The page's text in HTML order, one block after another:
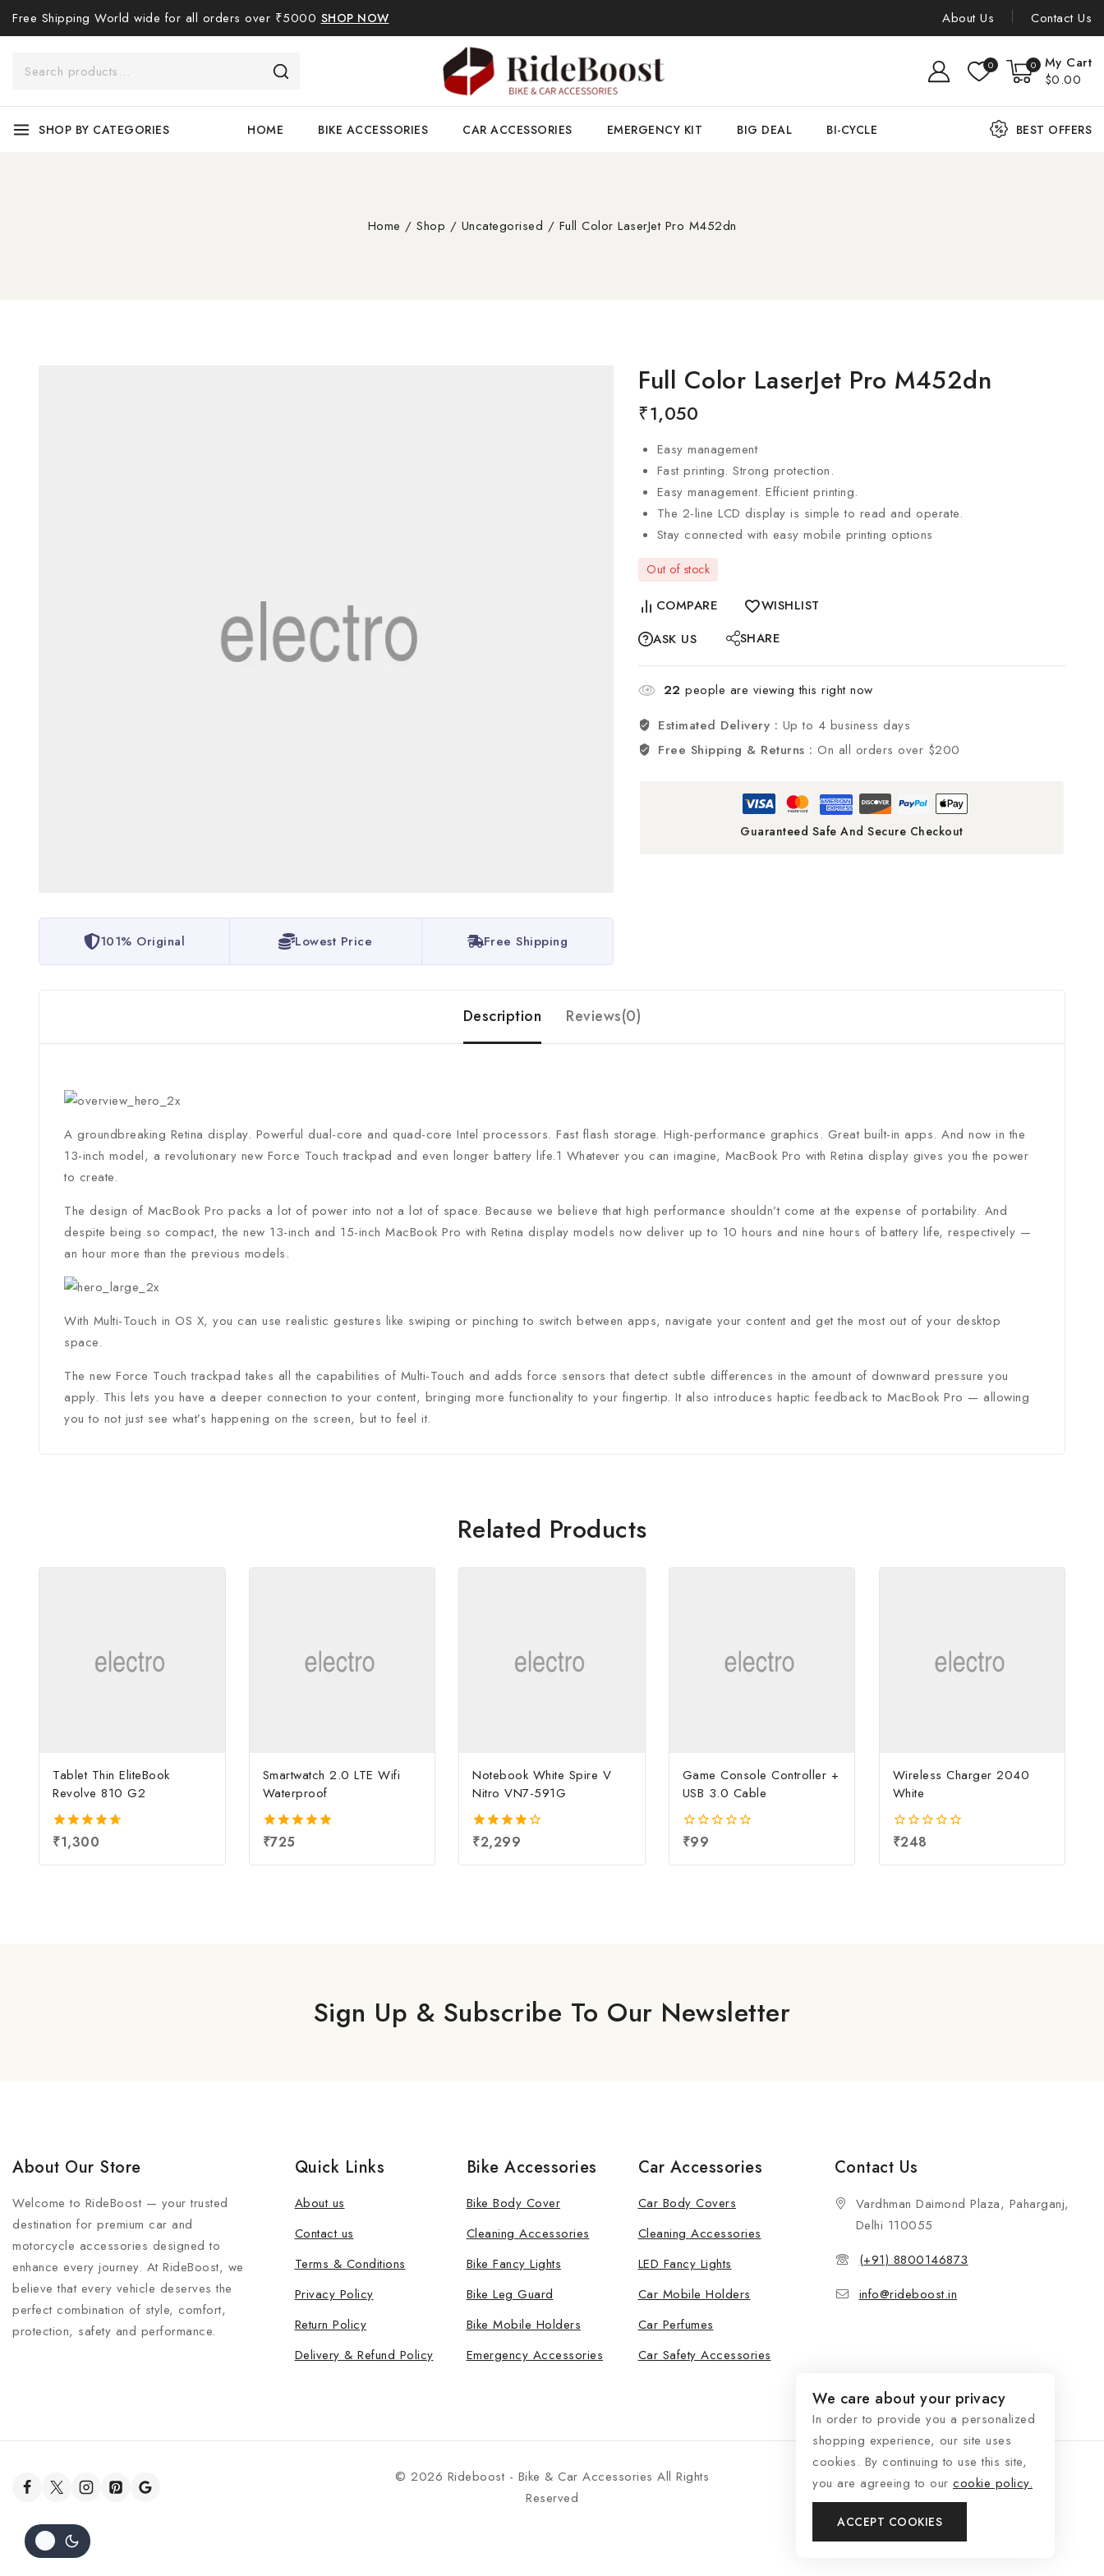
Free Shipping World wide for all orders over ₹5000 SHOP NOW About Us Contact Us
0 0
My Cart
$0.00
SHOP BY CATEGORIES HOME BIKE ACCESSORIES CAR ACCESSORIES EMERGENCY KIT BIG DEAL BI-CYCLE BEST OFFERS
Home / Shop / Uncategorised / Full Color LaserJet Pro M452dn
101% Original Lowest Price Free Shipping
Full Color LaserJet Pro M452dn
₹1,050
Easy management
Fast printing. Strong protection.
Easy management. Efficient printing.
The 2-line LCD display is simple to read and operate.
Stay connected with easy mobile printing options
Out of stock
COMPARE
WISHLIST
ASK US
SHARE
22 people are viewing this right now
Estimated Delivery : Up to 4 business days
Free Shipping & Returns :On all orders over $200
Guaranteed Safe And Secure Checkout
Description Reviews(0)
A groundbreaking Retina display. Powerful dual-core and quad-core Intel processors. Fast flash storage. High-performance graphics. Great built-in apps. And now in the
13-inch model, a revolutionary new Force Touch trackpad and even longer battery life.1 Whatever you can imagine, MacBook Pro with Retina display gives you the power
to create.
The design of MacBook Pro packs a lot of power into not a lot of space. Because we believe that high performance shouldn’t come at the expense of portability. And
despite being so compact, the new 13-inch and 15-inch MacBook Pro with Retina display models now deliver up to 10 hours and nine hours of battery life, respectively —
an hour more than the previous models.
With Multi-Touch in OS X, you can use realistic gestures like swiping or pinching to switch between apps, navigate your content and get the most out of your desktop
space.
The new Force Touch trackpad takes all the capabilities of Multi-Touch and adds force sensors that detect subtle differences in the amount of downward pressure you
apply. This lets you have a deeper connection to your content, bringing more functionality to your fingertip. It also introduces haptic feedback to MacBook Pro — allowing
you to not just see what’s happening on the screen, but to feel it.
Related Products
Tablet Thin EliteBook
Revolve 810 G2
4.67
out of 5
₹1,300
Smartwatch 2.0 LTE Wifi
Waterproof
5.00
₹725
Notebook White Spire V
Nitro VN7-591G
4.00
out of 5
₹2,299
Game Console Controller +
USB 3.0 Cable
0
of
₹99
Wireless Charger 2040
White
0
of
₹248
Sign Up & Subscribe To Our Newsletter
About Our Store
Welcome to RideBoost — your trusted
destination for premium car and
motorcycle accessories designed to
enhance every journey. At RideBoost, we
believe that every vehicle deserves the
perfect combination of style, comfort,
protection, safety and performance.
Quick Links
About us
Contact us
Terms & Conditions
Privacy Policy
Return Policy
Delivery & Refund Policy
Bike Accessories
Bike Body Cover
Cleaning Accessories
Bike Fancy Lights
Bike Leg Guard
Bike Mobile Holders
Emergency Accessories
Car Accessories
Car Body Covers
Cleaning Accessories
LED Fancy Lights
Car Mobile Holders
Car Perfumes
Car Safety Accessories
Contact Us
Vardhman Daimond Plaza, Paharganj,
Delhi 110055
(+91) 8800146873
info@rideboost.in
© 2026 Rideboost - Bike & Car Accessories All Rights
Reserved
Join our newsletter and get
Be the first to know about our new products,
By subscribing, you agree to our privacy policy.
We care about your privacy
In order to provide you a personalized
shopping experience, our site uses
cookies. By continuing to use this site,
you are agreeing to our cookie policy.
ACCEPT COOKIES